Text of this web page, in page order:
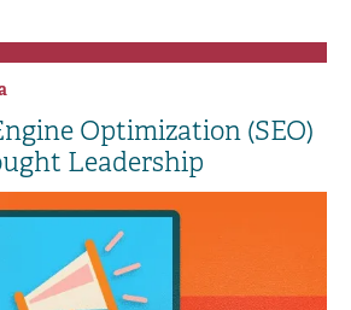
Optimization (SEO)
Leadership